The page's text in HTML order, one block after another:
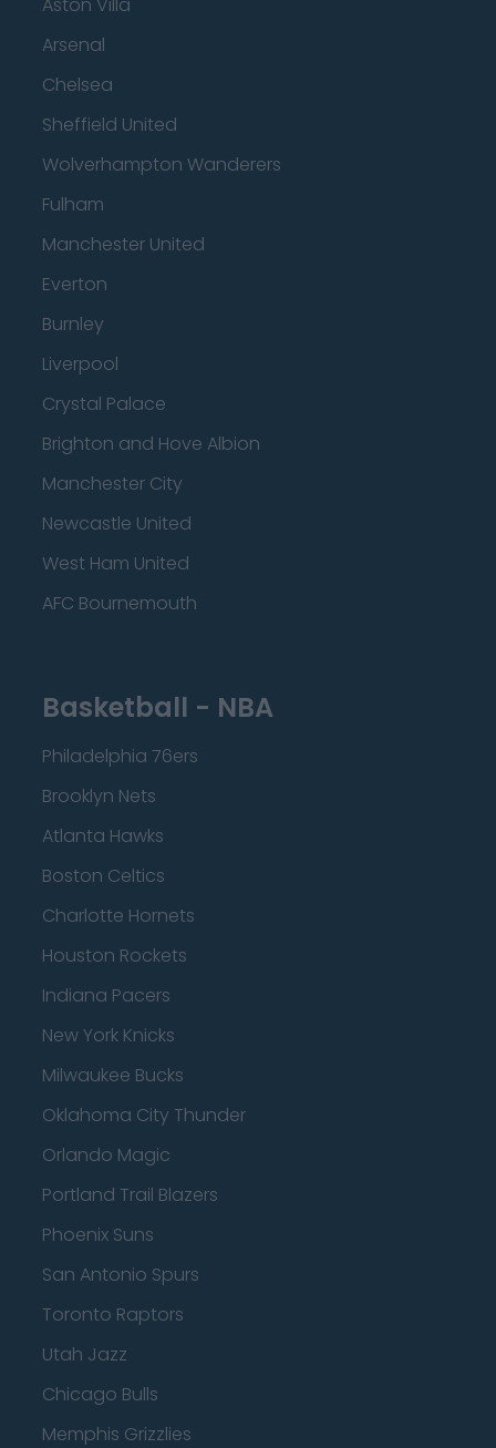
Arsenal
Chelsea
Sheffield United
Wolverhampton Wanderers
Fulham
Manchester United
Everton
Burnley
Liverpool
Crystal Palace
Brighton and Hove Albion
Manchester City
Newcastle United
West Ham United
AFC Bournemouth
Basketball - NBA
Philadelphia 76ers
Brooklyn Nets
Atlanta Hawks
Boston Celtics
Charlotte Hornets
Houston Rockets
Indiana Pacers
New York Knicks
Milwaukee Bucks
Oklahoma City Thunder
Orlando Magic
Portland Trail Blazers
Phoenix Suns
San Antonio Spurs
Toronto Raptors
Utah Jazz
Chicago Bulls
Memphis Grizzlies